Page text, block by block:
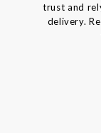
trust and
delivery.